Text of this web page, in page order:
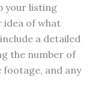
your listing
idea of what
a detailed
the number of
and any